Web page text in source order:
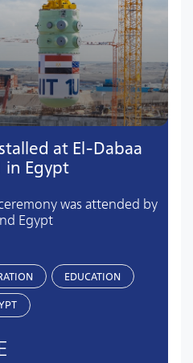
at El-Dabaa
in Egypt
was attended by
Egypt
EDUCATION